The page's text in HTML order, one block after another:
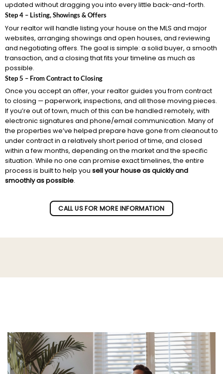
updated without dragging you into every little back-and-forth.
Step 4 – Listing, Showings & Offers
Your realtor will handle listing your house on the MLS and major
websites, arranging showings and open houses, and reviewing
and negotiating offers. The goal is simple: a solid buyer, a smooth
transaction, and a closing that fits your timeline as much as
possible.
Step 5 – From Contract to Closing
Once you accept an offer, your realtor guides you from contract
to closing — paperwork, inspections, and all those moving pieces.
If you’re out of town, much of this can be handled remotely, with
electronic signatures and phone/email communication. Many of
the properties we’ve helped prepare have gone from cleanout to
under contract in a relatively short period of time, and closed
within a few months, depending on the market and the specific
situation. While no one can promise exact timelines, the entire
process is built to help you sell your house as quickly and
smoothly as possible.
CALL US FOR MORE INFORMATION